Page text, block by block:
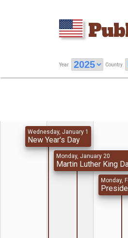
Year Country
Wednesday, January 1
New Year's Day
Monday, January 20
Martin Luther King
Monday,